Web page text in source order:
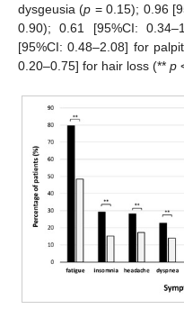
dysgeusia (p = 0.15); 0.96
0.90); 0.61 [95%CI:
[95%CI: 0.48–2.08] for
0.20–0.75] for hair loss (** p